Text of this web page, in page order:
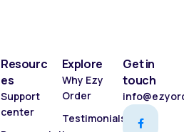
Resourc
es
Support
center
Explore
Why Ezy
Order
Testimonials
Get in
touch